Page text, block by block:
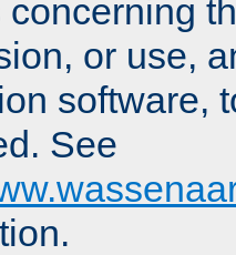
concerning
or use,
software,
See